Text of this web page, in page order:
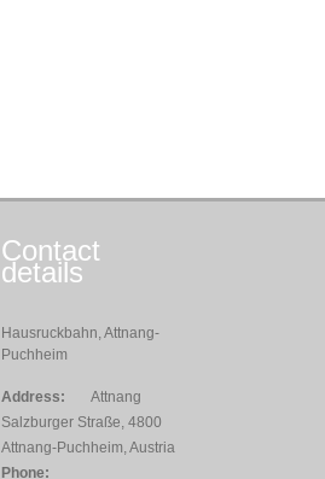
Contact
details
Hausruckbahn, Attnang-
Puchheim
Address:
Attnang
Salzburger Straße, 4800
Attnang-Puchheim, Austria
Phone: